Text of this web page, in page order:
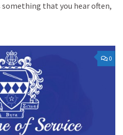
something that you hear often,
0